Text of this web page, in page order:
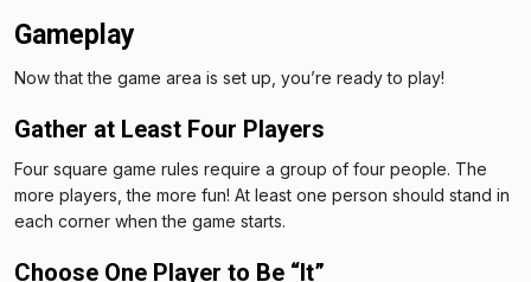
Gameplay
Now that the game area is set up, you’re ready to play!
Gather at Least Four Players
Four square game rules require a group of four people. The
more players, the more fun! At least one person should stand in
each corner when the game starts.
Choose One Player to Be “It”